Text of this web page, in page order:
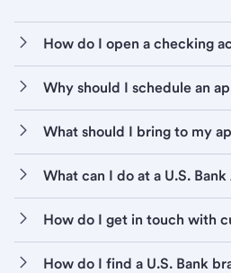
How do I open a checking
Why should I schedule an
What should I bring to my
What can I do at a U.S. Bank
How do I get in touch with
How do I find a U.S. Bank